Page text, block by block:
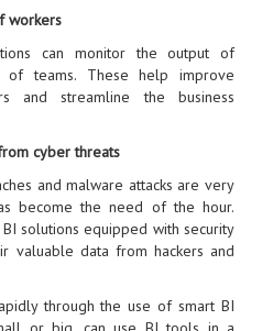
workers
can monitor the output of
of teams. These help improve
and streamline the business
cyber threats
and malware attacks are very
become the need of the hour.
solutions equipped with security
valuable data from hackers and
through the use of smart BI